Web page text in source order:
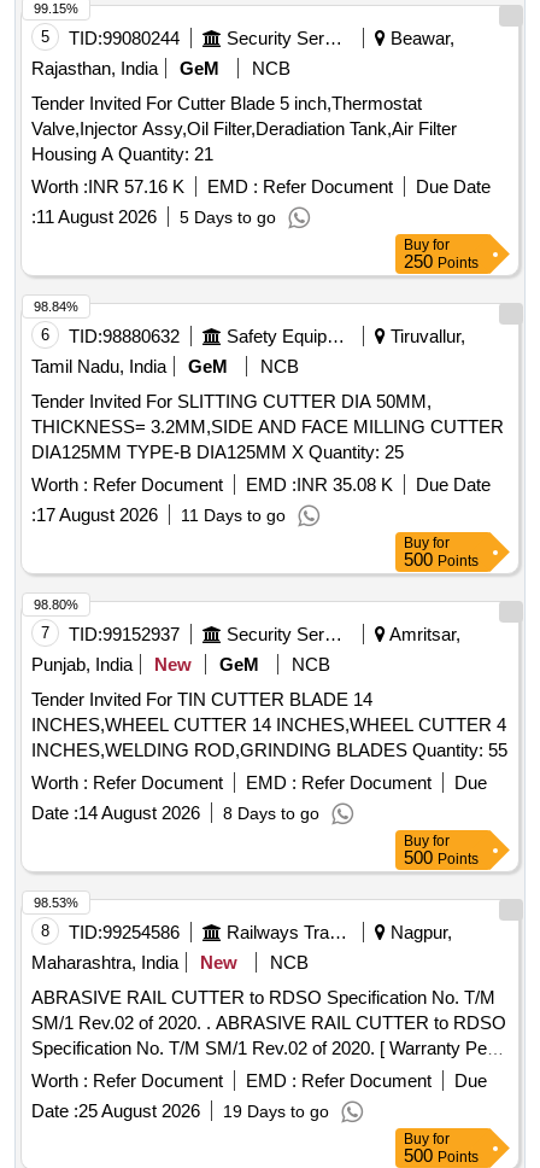
5 TID:99080244 Security Services
Beawar,
Rajasthan, India
GeM
NCB
Tender Invited For Cutter Blade 5 inch,Thermostat
Valve,Injector Assy,Oil Filter,Deradiation Tank,Air Filter
Housing A Quantity: 21
Worth :INR 57.16 K EMD : Refer Document
Due Date
:11 August 2026 5 Days to go
99.15%
Buy for
250 Points
6 TID:98880632 Safety Equipment\explosives
Tiruvallur,
Tamil Nadu, India
GeM
NCB
Tender Invited For SLITTING CUTTER DIA 50MM,
THICKNESS= 3.2MM,SIDE AND FACE MILLING CUTTER
DIA125MM TYPE-B DIA125MM X Quantity: 25
Worth : Refer Document EMD :INR 35.08 K
Due Date
:17 August 2026 11 Days to go
98.84%
Buy for
500 Points
7 TID:99152937 Security Services
Amritsar,
Punjab, India
New GeM
NCB
Tender Invited For TIN CUTTER BLADE 14
INCHES,WHEEL CUTTER 14 INCHES,WHEEL CUTTER 4
INCHES,WELDING ROD,GRINDING BLADES Quantity: 55
Worth : Refer Document EMD : Refer Document
Due
Date :14 August 2026 8 Days to go
98.80%
Buy for
500 Points
8 TID:99254586 Railways Transport Services
Nagpur,
Maharashtra, India
New
NCB
ABRASIVE RAIL CUTTER to RDSO Specification No. T/M
SM/1 Rev.02 of 2020. . ABRASIVE RAIL CUTTER to RDSO
Specification No. T/M SM/1 Rev.02 of 2020. [ Warranty Per
iod: 30 Months after the date of delivery ] ]
Worth : Refer Document EMD : Refer Document
Due
Date :25 August 2026 19 Days to go
98.53%
Buy for
500 Points